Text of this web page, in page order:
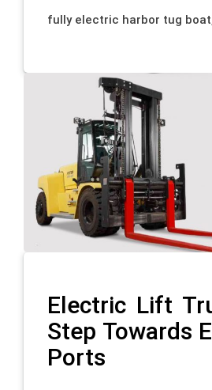
fully electric harbor tug
Electric Lift
Step Towards
Ports